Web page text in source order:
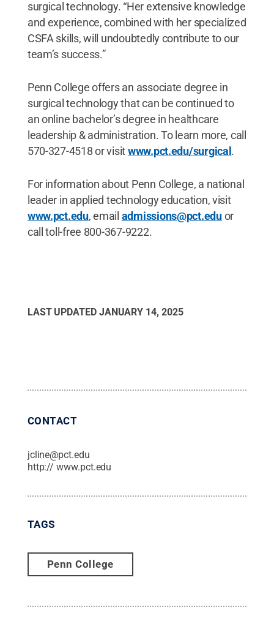
surgical technology. “Her extensive knowledge
and experience, combined with her specialized
CSFA skills, will undoubtedly contribute to our
team’s success.”
Penn College offers an associate degree in
surgical technology that can be continued to
an online bachelor’s degree in healthcare
leadership & administration. To learn more, call
570-327-4518 or visitwww.pct.edu/surgical.
For information about Penn College, a national
leader in applied technology education, visit
www.pct.edu, email admissions@pct.eduor
call toll-free 800-367-9222.
LAST UPDATED JANUARY 14, 2025
CONTACT
jcline@pct.edu
http:// www.pct.edu
TAGS
Penn College